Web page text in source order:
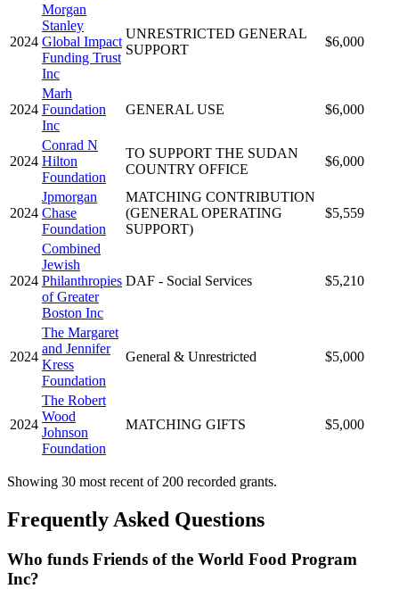
2024
Morgan
Stanley
Global Impact
Funding Trust
Inc
UNRESTRICTED GENERAL
SUPPORT
$6,000
2024
Marh
Foundation
Inc
GENERAL USE $6,000
2024
Conrad N
Hilton
Foundation
TO SUPPORT THE SUDAN
COUNTRY OFFICE
$6,000
2024
Jpmorgan
Chase
Foundation
MATCHING CONTRIBUTION
(GENERAL OPERATING
SUPPORT)
$5,559
2024
Combined
Jewish
Philanthropies
of Greater
Boston Inc
DAF - Social Services $5,210
2024
The Margaret
and Jennifer
Kress
Foundation
General & Unrestricted $5,000
2024
The Robert
Wood
Johnson
Foundation
MATCHING GIFTS $5,000
Showing 30 most recent of 200 recorded grants.
Frequently Asked Questions
Who funds Friends of the World Food Program
Inc?